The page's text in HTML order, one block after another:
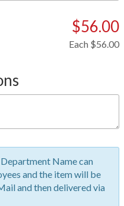
$56.00
Each $56.00
Name can
and the item will be
and then delivered via